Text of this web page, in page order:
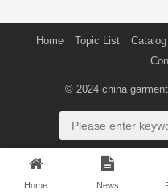
Home Topic List
© 2024 china
Home News